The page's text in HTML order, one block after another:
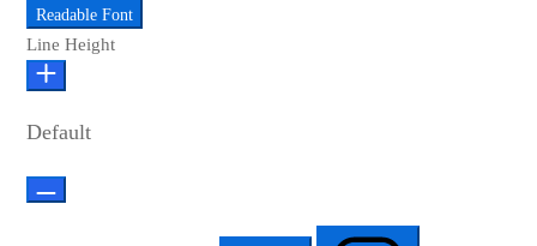
Readable Font
Line Height
Default